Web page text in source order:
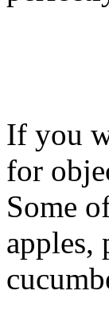
If you
for
Some
apples,